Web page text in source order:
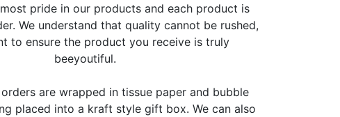
pride in our products and each product is
We understand that quality cannot be rushed,
to ensure the product you receive is truly
beeyoutiful.
are wrapped in tissue paper and bubble
placed into a kraft style gift box. We can also